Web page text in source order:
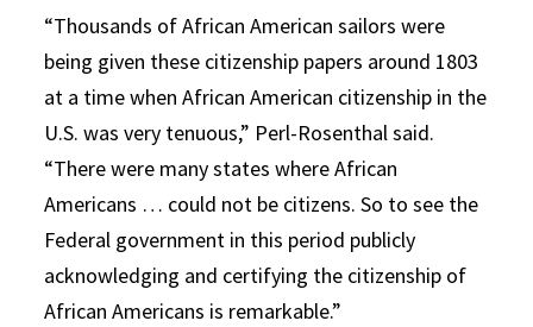
“Thousands of African American sailors were
being given these citizenship papers around 1803
at a time when African American citizenship in the
U.S. was very tenuous,” Perl-Rosenthal said.
“There were many states where African
Americans … could not be citizens. So to see the
Federal government in this period publicly
acknowledging and certifying the citizenship of
African Americans is remarkable.”